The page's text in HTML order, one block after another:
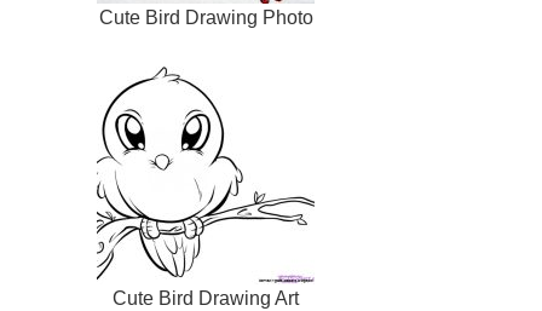
Cute Bird Drawing Photo
Cute Bird Drawing Art